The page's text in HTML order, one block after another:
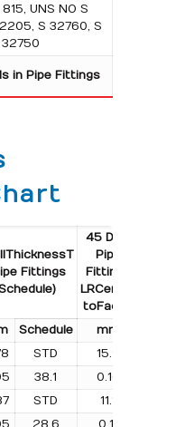
UNS NO S
S 32760, S
32750
in Pipe Fittings
ThicknessT
Fittings
45 Deg.
Pipe
Fittings
LRCentre
toFace
Schedule mm
STD 15.9
38.1 0.10
STD 11.1
28.6 0.11